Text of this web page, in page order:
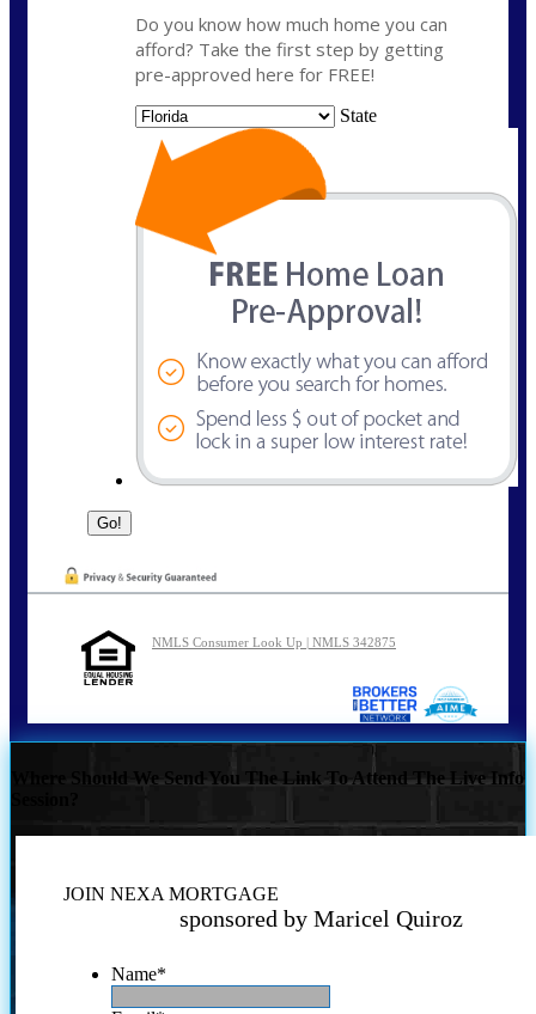
Do you know how much home you can
afford? Take the first step by getting
pre-approved here for FREE!
State
NMLS Consumer Look Up | NMLS 342875
Where Should We Send You The Link To Attend The Live Info
JOIN NEXA MORTGAGE
sponsored by Maricel Quiroz
Name*